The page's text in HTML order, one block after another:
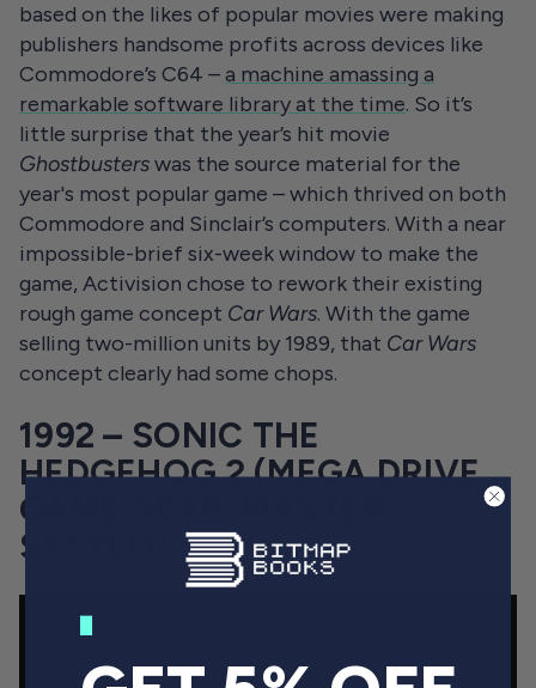
based on the likes of popular movies were making
publishers handsome profits across devices like
Commodore’s C64 –a machine amassing a
remarkable software library at the time. So it’s
little surprise that the year’s hit movie
Ghostbusterswas the source material for the
year's most popular game – which thrived on both
Commodore and Sinclair’s computers. With a near
impossible-brief six-week window to make the
game, Activision chose to rework their existing
rough game concept Car Wars. With the game
selling two-million units by 1989, that Car Wars
concept clearly had some chops.
1992 – SONIC THE
HEDGEHOG 2 (MEGA DRIVE,
GAME GEAR, MASTER
SYSTEM)